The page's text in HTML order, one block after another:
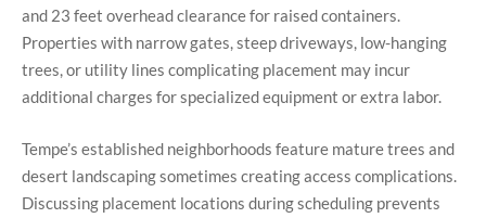
and 23 feet overhead clearance for raised containers.
Properties with narrow gates, steep driveways, low-hanging
trees, or utility lines complicating placement may incur
additional charges for specialized equipment or extra labor.
Tempe’s established neighborhoods feature mature trees and
desert landscaping sometimes creating access complications.
Discussing placement locations during scheduling prevents